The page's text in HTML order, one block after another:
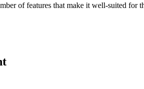
of features that make it well-suited for